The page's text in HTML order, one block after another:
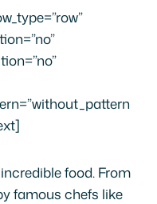
food. From
famous chefs like